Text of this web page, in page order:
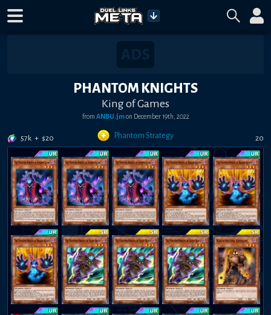
PHANTOM KNIGHTS
King of Games
from ANBU.jmon December 19th, 2022
57k + $20 Phantom Strategy 20